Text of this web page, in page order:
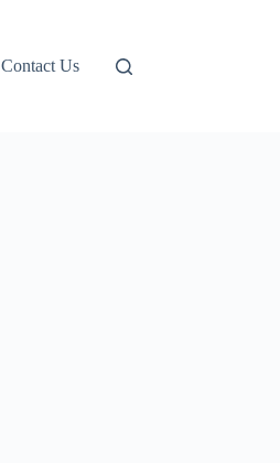
Contact Us